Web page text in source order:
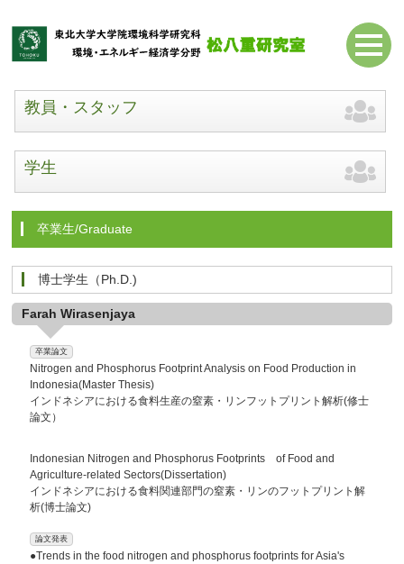
教員・スタッフ
学生
卒業生/Graduate
博士学生（Ph.D.)
Farah Wirasenjaya
卒業論文
Nitrogen and Phosphorus Footprint Analysis on Food Production in
Indonesia(Master Thesis)
インドネシアにおける食料生産の窒素・リンフットプリント解析(修士
論文）
Indonesian Nitrogen and Phosphorus Footprints of Food and
Agriculture-related Sectors(Dissertation)
インドネシアにおける食料関連部門の窒素・リンのフットプリント解
析(博士論文)
論文発表
●Trends in the food nitrogen and phosphorus footprints for Asia's